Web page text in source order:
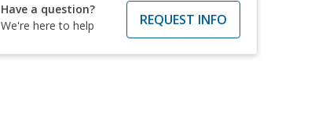
Have a question?
We're here to help
REQUEST INFO